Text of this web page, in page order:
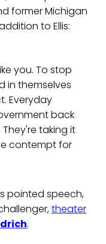
former Michigan
to Ellis:
you. To stop
in themselves
Everyday
back
taking it
contempt for
pointed speech,
theater
.